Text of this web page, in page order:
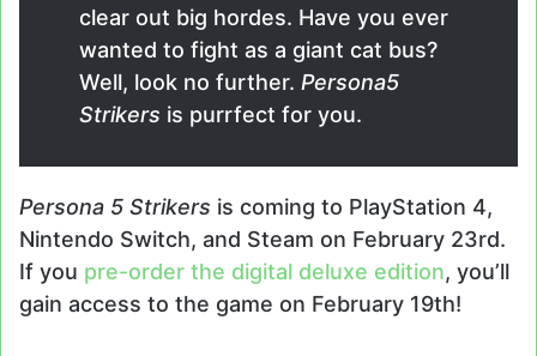
clear out big hordes. Have you ever
wanted to fight as a giant cat bus?
Well, look no further. Persona5
Strikers is purrfect for you.
Persona 5 Strikers is coming to PlayStation 4,
Nintendo Switch, and Steam on February 23rd.
If you pre-order the digital deluxe edition, you’ll
gain access to the game on February 19th!